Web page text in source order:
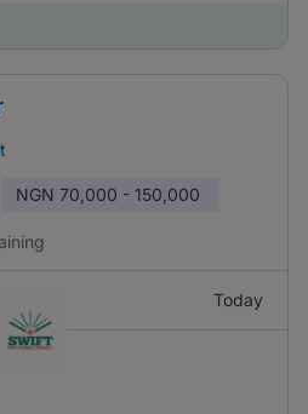
NGN 70,000 - 150,000
Today